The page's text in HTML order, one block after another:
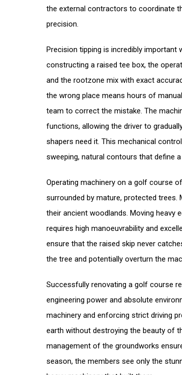
the external contractors to coordinate
precision.
Precision tipping is incredibly important
constructing a raised tee box, the
and the rootzone mix with exact
the wrong place means hours of
team to correct the mistake. The
functions, allowing the driver to
shapers need it. This mechanical
sweeping, natural contours that define
Operating machinery on a golf course
surrounded by mature, protected trees.
their ancient woodlands. Moving heavy
requires high manoeuvrability and
ensure that the raised skip never
the tree and potentially overturn the
Successfully renovating a golf course
engineering power and absolute
machinery and enforcing strict driving
earth without destroying the beauty of
management of the groundworks
season, the members see only the